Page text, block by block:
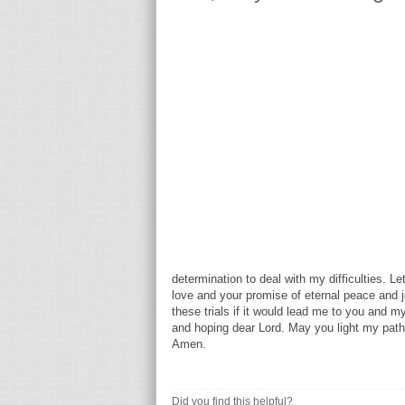
determination to deal with my difficulties.
love and your promise of eternal peace and
these trials if it would lead me to you and
and hoping dear Lord. May you light my
Amen.
Did you find this helpful?